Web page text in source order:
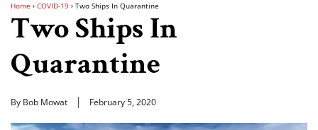
Home › COVID-19 › Two Ships In Quarantine
Two Ships In
Quarantine
By Bob Mowat February 5, 2020